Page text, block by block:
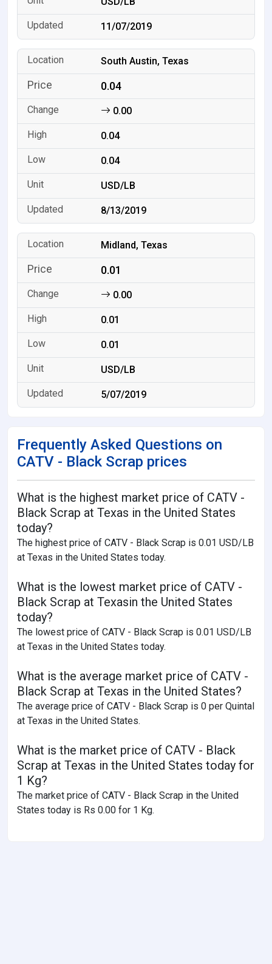
11/07/2019
South Austin, Texas
0.04
0.00
0.04
0.04
USD/LB
8/13/2019
Midland, Texas
0.01
0.00
0.01
0.01
USD/LB
5/07/2019
Frequently Asked Questions on
CATV - Black Scrap prices
What is the highest market price of CATV -
Black Scrap at Texas in the United States
today?
The highest price of CATV - Black Scrap is 0.01 USD/LB
at Texas in the United States today.
What is the lowest market price of CATV -
Black Scrap at Texasin the United States
today?
The lowest price of CATV - Black Scrap is 0.01 USD/LB
at Texas in the United States today.
What is the average market price of CATV -
Black Scrap at Texas in the United States?
The average price of CATV - Black Scrap is 0 per Quintal
at Texas in the United States.
What is the market price of CATV - Black
Scrap at Texas in the United States today for
1 Kg?
The market price of CATV - Black Scrap in the United
States today is Rs 0.00 for 1 Kg.